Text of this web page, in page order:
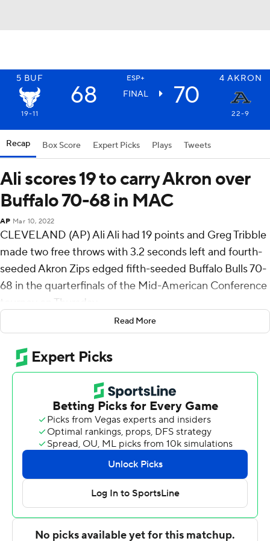
5 BUF ESP+ 4 AKRON
68 FINAL 70
19-11 22-9
Recap Box Score Expert Picks Plays Tweets
Ali scores 19 to carry Akron over
Buffalo 70-68 in MAC
AP Mar 10, 2022
CLEVELAND (AP) Ali Ali had 19 points and Greg Tribble
made two free throws with 3.2 seconds left and fourth-
seeded Akron Zips edged fifth-seeded Buffalo Bulls 70-
68 in the quarterfinals of the Mid-American Conference
tourney on Thursday.
Xavier Castaneda had 15 points and six rebounds for
Akron (22-9). Mikal Dawson added 14 points. Enrique
Freeman had 10 points and nine rebounds.
Buffalo missed a 3-pointer with 22 seconds to go. Tribble
was fouled as he drove to the basket.
Jeenathan Williams had 17 points and seven rebounds
for the Bulls (19-11). Tra'Von Fagan added 12 points.
Maceo Jack had 11 points.
Ronaldo Segu, whose 15 points per game coming into
the contest ranked second on the Bulls, shot only 11
percent for the game (1 of 9).
Read More